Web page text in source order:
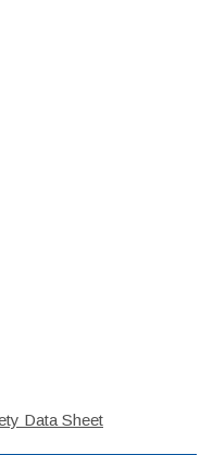
Data Sheet